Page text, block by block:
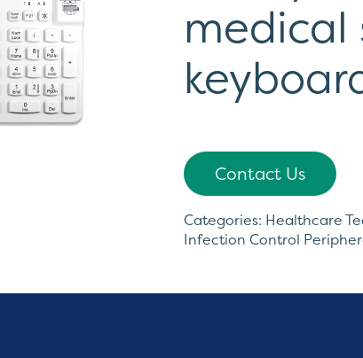
medical
Contact Us
Categories: Healthcare
Infection Control